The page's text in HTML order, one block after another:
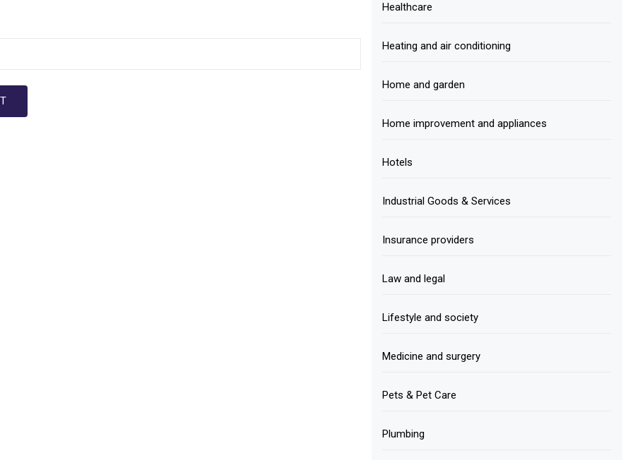
Healthcare
Heating and air conditioning
Home and garden
Home improvement and appliances
Hotels
Industrial Goods & Services
Insurance providers
Law and legal
Lifestyle and society
Medicine and surgery
Pets & Pet Care
Plumbing